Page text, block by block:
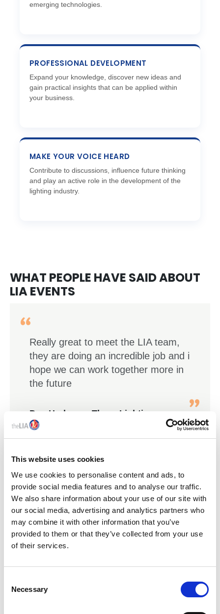
This website uses cookies
We use cookies to personalise content and ads, to
provide social media features and to analyse our traffic.
We also share information about your use of our site with
our social media, advertising and analytics partners who
may combine it with other information that you’ve
provided to them or that they’ve collected from your use
of their services.
Necessary
emerging technologies.
PROFESSIONAL DEVELOPMENT
Expand your knowledge, discover new ideas and
gain practical insights that can be applied within
your business.
MAKE YOUR VOICE HEARD
Contribute to discussions, influence future thinking
and play an active role in the development of the
lighting industry.
WHAT PEOPLE HAVE SAID ABOUT
LIA EVENTS
Really great to meet the LIA team,
they are doing an incredible job and i
hope we can work together more in
the future
Dan Hodgson, Thorn Lighting
Annual Lunch 2026
KEY LIA EVENTS